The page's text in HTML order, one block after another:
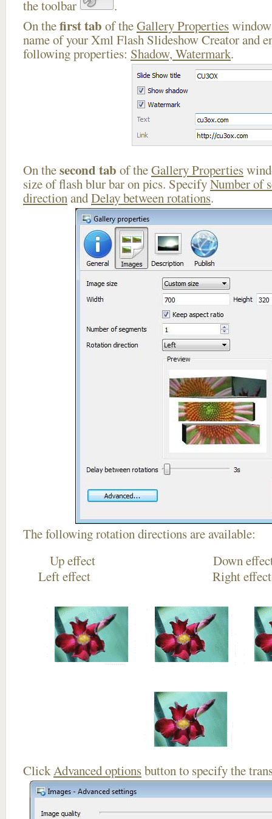
the toolbar
.
On thefirst tab of theGallery Properties
name of your Xml Flash Slideshow Creator and
following properties: Shadow, Watermark.
On thesecond tab of theGallery Properties
size of flash blur bar on pics. SpecifyNumber of
directionandDelay between rotations.
The following rotation directions are available:
Up effect
Left effect Right
ClickAdvanced optionsbutton to specify the